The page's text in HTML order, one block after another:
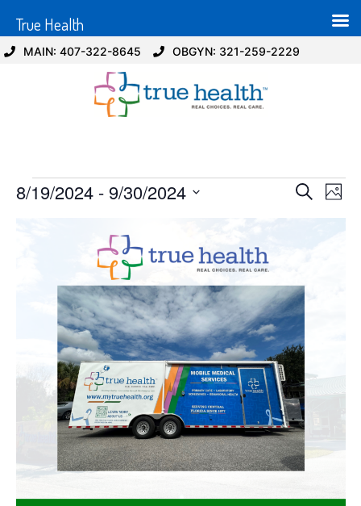
MAIN: 407-322-8645 OBGYN: 321-259-2229
SearchPhoto
8/19/2024 - 9/30/2024
events
Photo
View
True Health